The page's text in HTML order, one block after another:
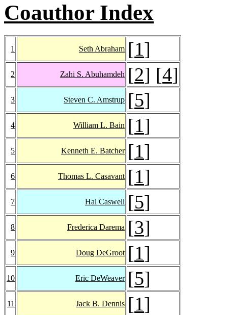
Coauthor Index
1 Seth Abraham [1]
2 Zahi S. Abuhamdeh [2] [4]
3 Steven C. Amstrup [5]
4 William L. Bain [1]
5 Kenneth E. Batcher [1]
6 Thomas L. Casavant [1]
7 Hal Caswell [5]
8 Frederica Darema [3]
9 Doug DeGroot [1]
10 Eric DeWeaver [5]
11 Jack B. Dennis [1]